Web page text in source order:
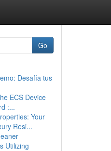
Go
Desafía tus
ECS Device
:...
Your
Resi...
Utilizing